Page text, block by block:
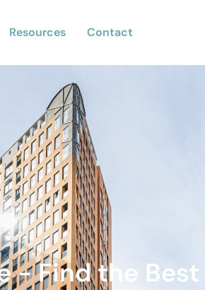
Resources Contact
- Find the